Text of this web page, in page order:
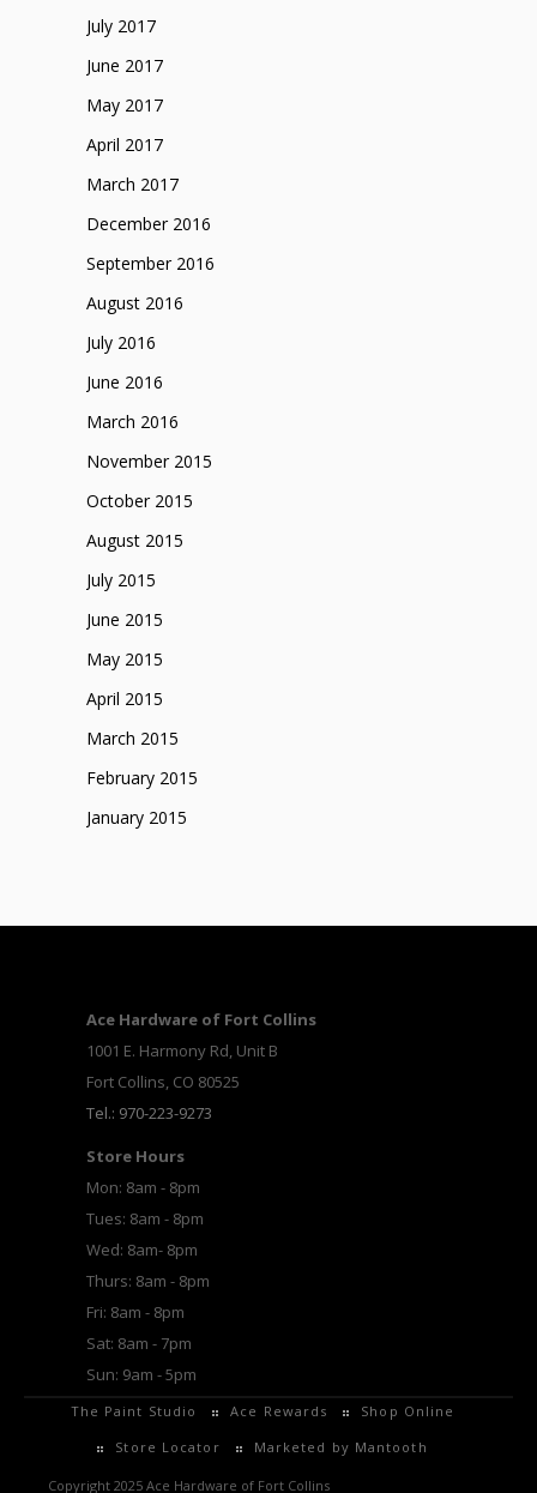
July 2017
June 2017
May 2017
April 2017
March 2017
December 2016
September 2016
August 2016
July 2016
June 2016
March 2016
November 2015
October 2015
August 2015
July 2015
June 2015
May 2015
April 2015
March 2015
February 2015
January 2015
Ace Hardware of Fort Collins
1001 E. Harmony Rd, Unit B
Fort Collins, CO 80525
Tel.: 970-223-9273
Store Hours
Mon: 8am - 8pm
Tues: 8am - 8pm
Wed: 8am- 8pm
Thurs: 8am - 8pm
Fri: 8am - 8pm
Sat: 8am - 7pm
Sun: 9am - 5pm
The Paint Studio Ace Rewards
Shop Online
Store Locator
Marketed by Mantooth
Copyright 2025 Ace Hardware of Fort Collins